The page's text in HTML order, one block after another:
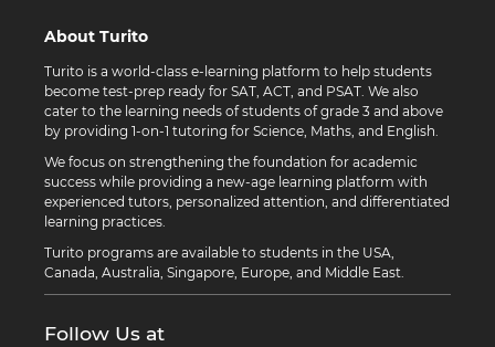
About Turito
Turito is a world-class e-learning platform to help students
become test-prep ready for SAT, ACT, and PSAT. We also
cater to the learning needs of students of grade 3 and above
by providing 1-on-1 tutoring for Science, Maths, and English.
We focus on strengthening the foundation for academic
success while providing a new-age learning platform with
experienced tutors, personalized attention, and differentiated
learning practices.
Turito programs are available to students in the USA,
Canada, Australia, Singapore, Europe, and Middle East.
Follow Us at